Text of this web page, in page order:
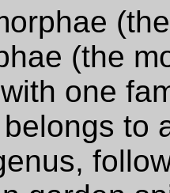
(the
one
to